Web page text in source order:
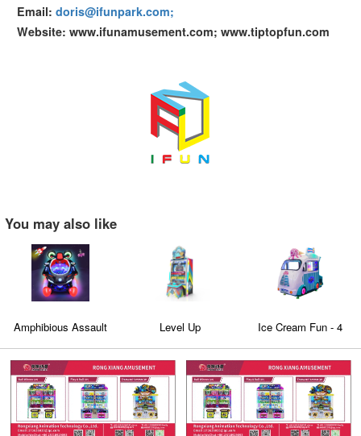
Email: doris@ifunpark.com;
Website: www.ifunamusement.com; www.tiptopfun.com
You may also like
Amphibious Assault
Level Up
Ice Cream Fun - 4
Edutainment virtual
Bus with 3D Video
games machine